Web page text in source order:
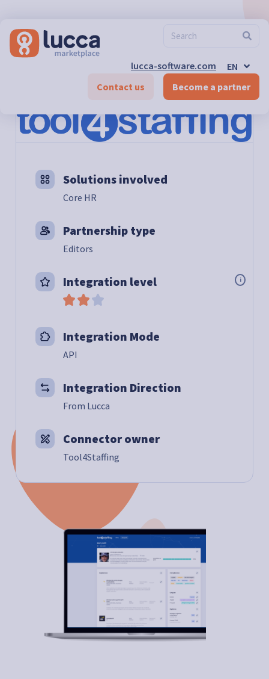
lucca-software.com EN
FR-CH
DE
Contact us
Become a partner
Tool4Staffing
Solutions involved
Core HR
Partnership type
Editors
Integration level i
Integration Mode
API
Integration Direction
From Lucca
Connector owner
Tool4Staffing